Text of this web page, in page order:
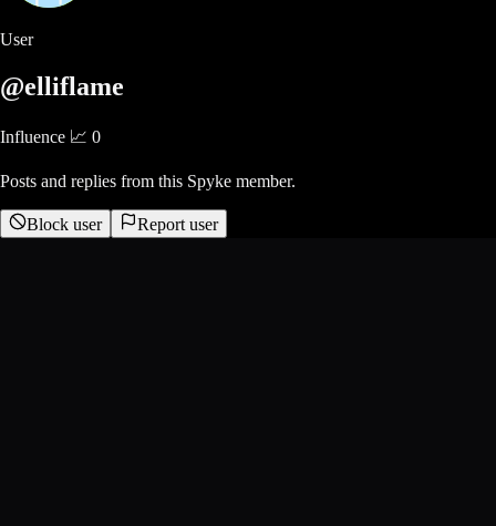
User
@elliflame
Influence 📈 0
Posts and replies from this Spyke member.
Block user Report user